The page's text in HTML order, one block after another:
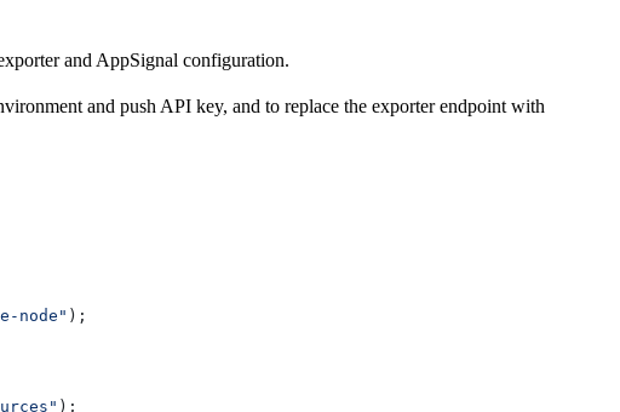
and AppSignal configuration.
and push API key, and to replace the exporter endpoint with
node" );
);